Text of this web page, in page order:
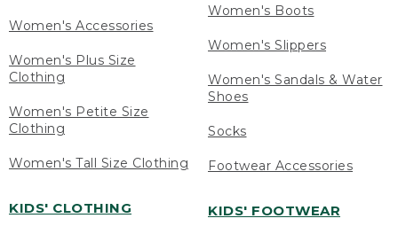
Women's Accessories
Women's Plus Size
Clothing
Women's Petite Size
Clothing
Women's Tall Size Clothing
KIDS' CLOTHING
Women's Boots
Women's Slippers
Women's Sandals & Water
Shoes
Socks
Footwear Accessories
KIDS' FOOTWEAR